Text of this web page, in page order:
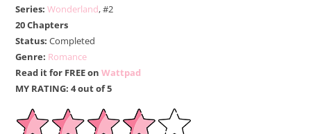
Series: Wonderland, #2
20 Chapters
Status: Completed
Genre: Romance
Read it for FREE on Wattpad
MY RATING: 4 out of 5